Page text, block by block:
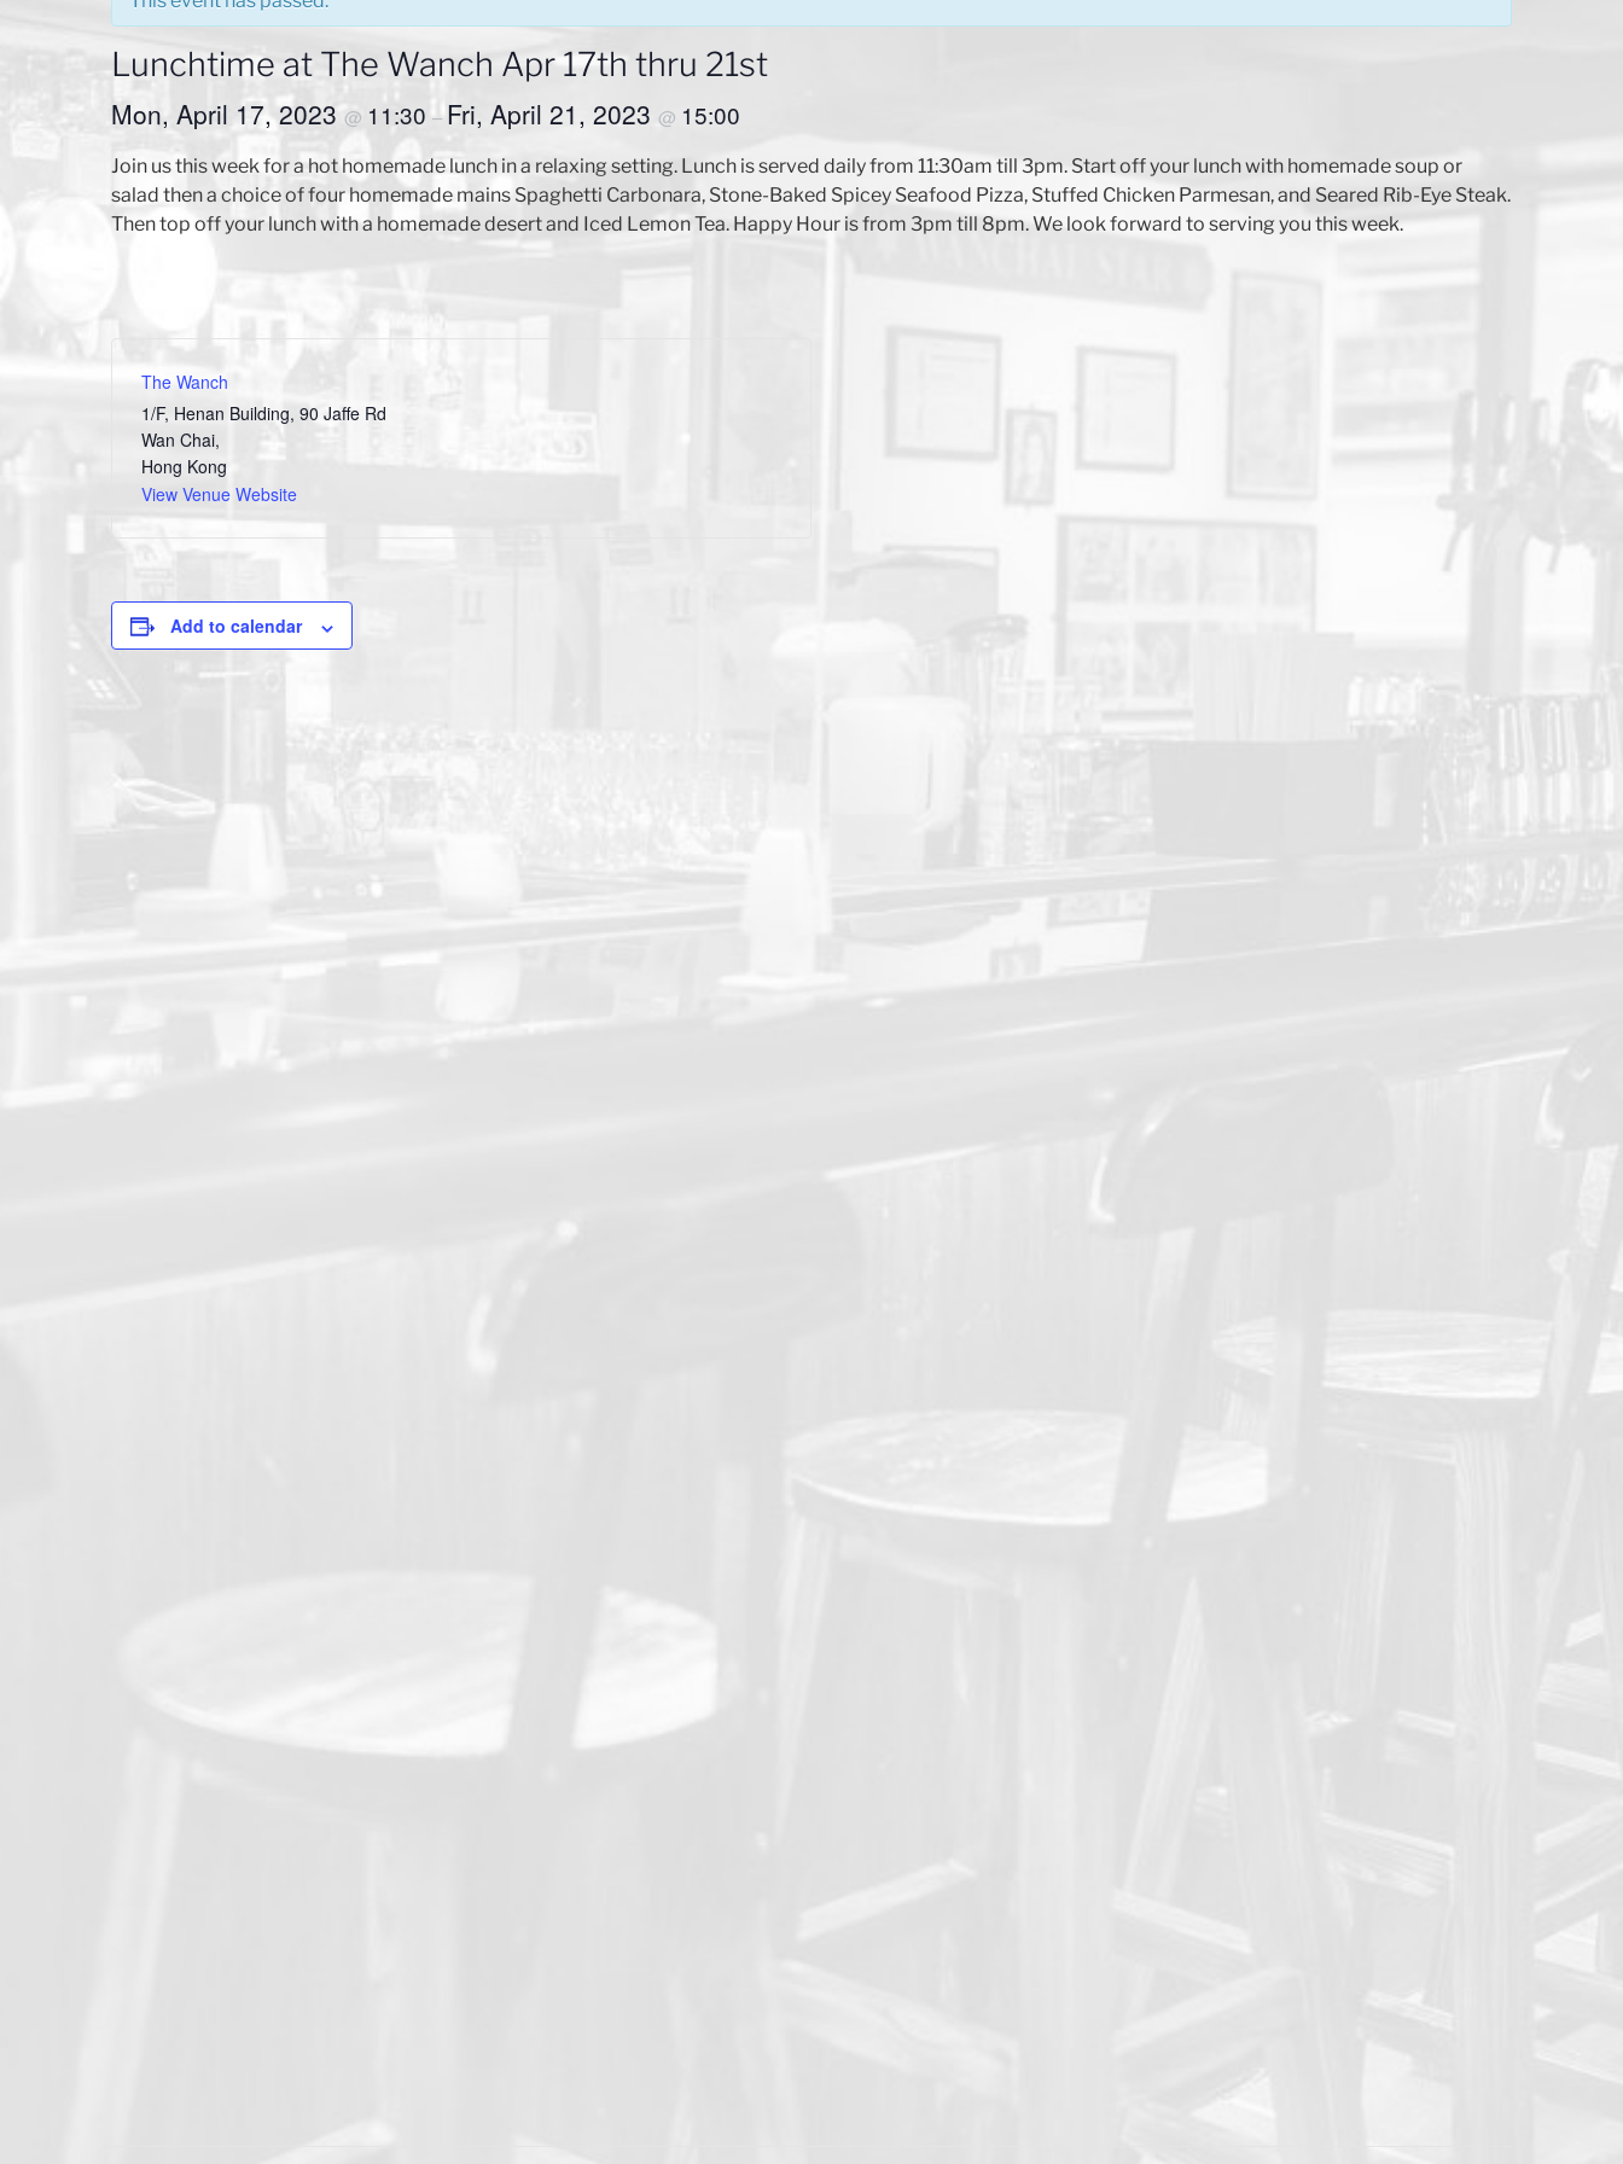
Lunchtime at The Wanch Apr 17th thru 21st
Mon, April 17, 2023 @ 11:30 –Fri, April 21, 2023 @ 15:00
Join us this week for a hot homemade lunch in a relaxing setting. Lunch is served daily from 11:30am till 3pm. Start off your lunch with homemade soup or
salad then a choice of four homemade mains Spaghetti Carbonara, Stone-Baked Spicey Seafood Pizza, Stuffed Chicken Parmesan, and Seared Rib-Eye Steak.
Then top off your lunch with a homemade desert and Iced Lemon Tea. Happy Hour is from 3pm till 8pm. We look forward to serving you this week.
The Wanch
1/F, Henan Building, 90 Jaffe Rd
Wan Chai,
Hong Kong
View Venue Website
Add to calendar